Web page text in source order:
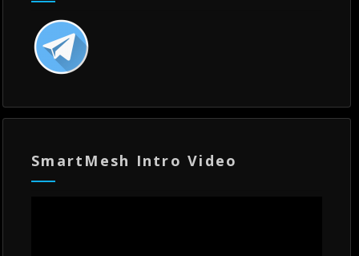
SmartMesh Intro Video